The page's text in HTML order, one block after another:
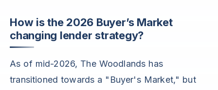
How is the 2026 Buyer’s Market
changing lender strategy?
As of mid-2026, The Woodlands has
transitioned towards a "Buyer's Market," but